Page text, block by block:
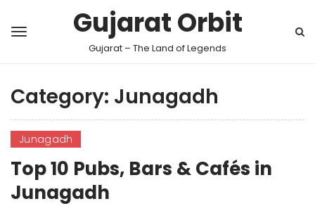
Gujarat Orbit
Gujarat – The Land of Legends
Category: Junagadh
Junagadh
Top 10 Pubs, Bars & Cafés in
Junagadh